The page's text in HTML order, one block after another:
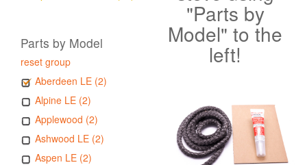
Parts by Model
reset group
Aberdeen LE (2)
Alpine LE (2)
Applewood (2)
Ashwood LE (2)
Aspen LE (2)
"Parts by
Model" to the
left!